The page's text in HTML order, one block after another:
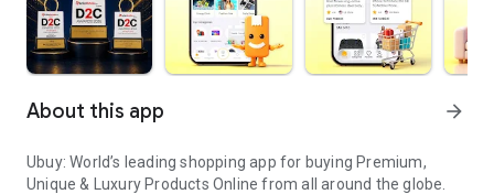
About this app arrow_forward
Ubuy: World’s leading shopping app for buying Premium,
Unique & Luxury Products Online from all around the globe.